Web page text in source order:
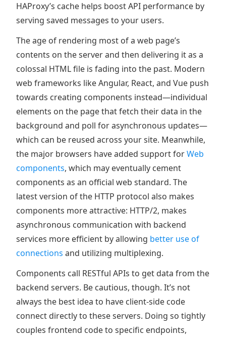
HAProxy’s cache helps boost API performance by
serving saved messages to your users.
The age of rendering most of a web page’s
contents on the server and then delivering it as a
colossal HTML file is fading into the past. Modern
web frameworks like Angular, React, and Vue push
towards creating components instead—individual
elements on the page that fetch their data in the
background and poll for asynchronous updates—
which can be reused across your site. Meanwhile,
the major browsers have added support forWeb
components, which may eventually cement
components as an official web standard. The
latest version of the HTTP protocol also makes
components more attractive: HTTP/2, makes
asynchronous communication with backend
services more efficient by allowing better use of
connections and utilizing multiplexing.
Components call RESTful APIs to get data from the
backend servers. Be cautious, though. It’s not
always the best idea to have client-side code
connect directly to these servers. Doing so tightly
couples frontend code to specific endpoints,